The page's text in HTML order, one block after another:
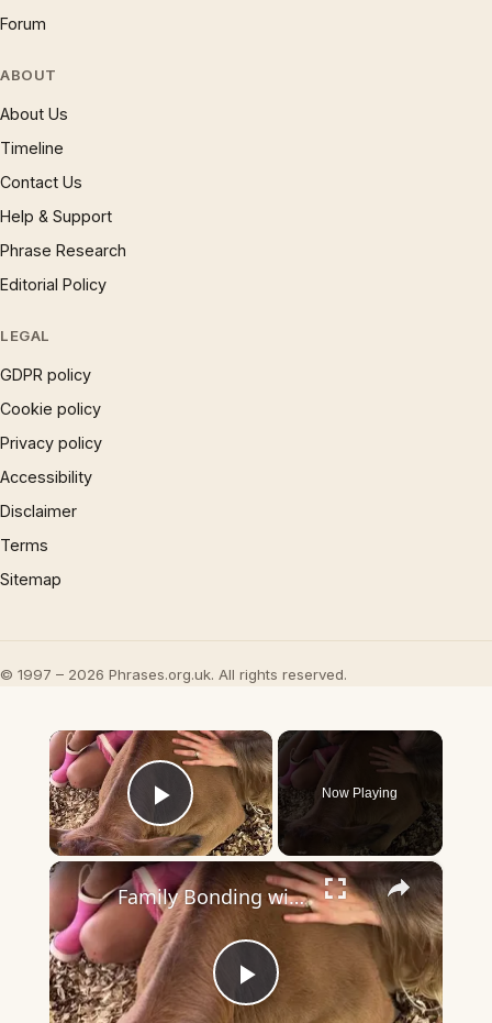
Forum
ABOUT
About Us
Timeline
Contact Us
Help & Support
Phrase Research
Editorial Policy
LEGAL
GDPR policy
Cookie policy
Privacy policy
Accessibility
Disclaimer
Terms
Sitemap
© 1997 – 2026 Phrases.org.uk. All rights reserved.
×
Play Video
Now Playing
×
Play
Family Bonding with Baby Cows at a Cow Cuddling Farm